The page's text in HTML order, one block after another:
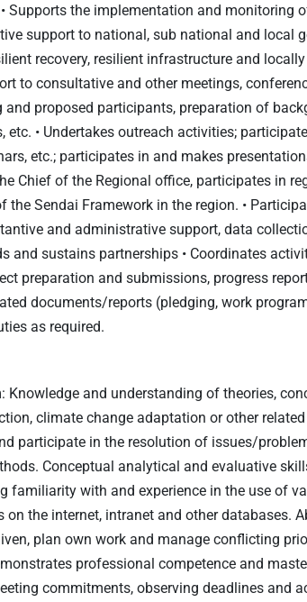
Supports the implementation and monitoring
support to national, sub national and local
recovery, resilient infrastructure and
to consultative and other meetings,
proposed participants, preparation of
etc. • Undertakes outreach activities;
etc.; participates in and makes
Chief of the Regional office, participates in
the Sendai Framework in the region. •
and administrative support, data
and sustains partnerships • Coordinates
preparation and submissions, progress
documents/reports (pledging, work
as required.
Knowledge and understanding of theories,
climate change adaptation or other
participate in the resolution of issues/
Conceptual analytical and evaluative
familiarity with and experience in the use of
on the internet, intranet and other databases.
plan own work and manage conflicting
professional competence and
commitments, observing deadlines and